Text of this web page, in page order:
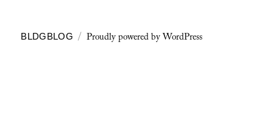
BLDGBLOG Proudly powered by WordPress